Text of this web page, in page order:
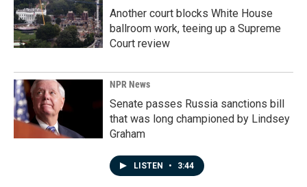
Another court blocks White House
ballroom work, teeing up a Supreme
Court review
NPR News
Senate passes Russia sanctions bill
that was long championed by Lindsey
Graham
LISTEN • 3:44